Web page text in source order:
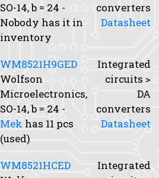
SO-14,b = 24 -
Nobody has it in
inventory
converters
Datasheet
WM8521H9GED
Wolfson
Microelectronics,
SO-14,b = 24 -
Mek has 11 pcs
(used)
Integrated
circuits >
DA
converters
Datasheet
WM8521HCED
Integrated